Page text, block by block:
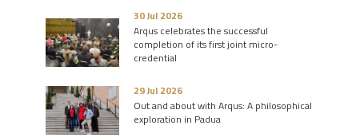
30 Jul 2026
Arqus celebrates the successful
completion of its first joint micro-
credential
29 Jul 2026
Out and about with Arqus: A philosophical
exploration in Padua